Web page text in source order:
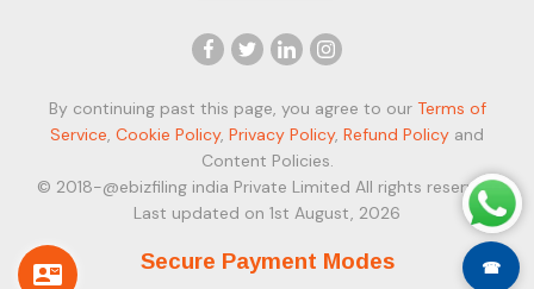
By continuing past this page, you agree to our Terms of
Service Cookie Policy, Privacy Policy, Refund Policy and
Content Policies.
© 2018-@ebizfiling india Private Limited All rights reserved.
Last updated on 1st August, 2026
Secure Payment Modes ☎